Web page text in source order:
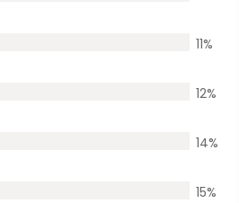
11%
12%
14%
15%